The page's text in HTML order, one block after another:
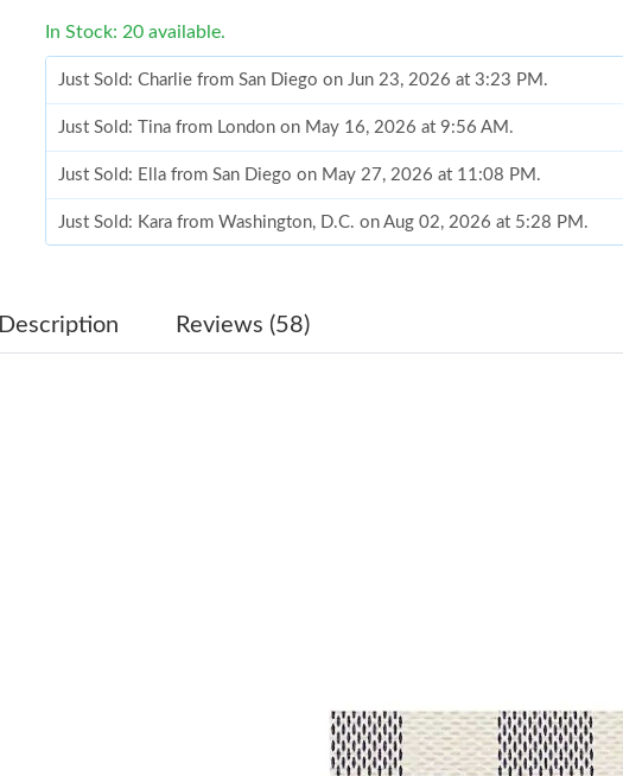
In Stock: 20 available.
Just Sold: Charlie from San Diego on Jun 23, 2026 at 3:23 PM.
Just Sold: Tina from London on May 16, 2026 at 9:56 AM.
Just Sold: Ella from San Diego on May 27, 2026 at 11:08 PM.
Just Sold: Kara from Washington, D.C. on Aug 02, 2026 at 5:28 PM.
Just Sold: Xander from Seattle on May 12, 2026 at 10:22 PM.
Just Sold: Ella from New York on Aug 04, 2026 at 10:54 AM.
Description Reviews (58)